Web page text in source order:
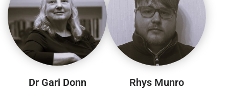
Dr Gari Donn Rhys Munro